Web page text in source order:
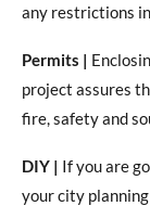
any restrictions
Permits |
project assures
fire, safety and
DIY | If you are
your city